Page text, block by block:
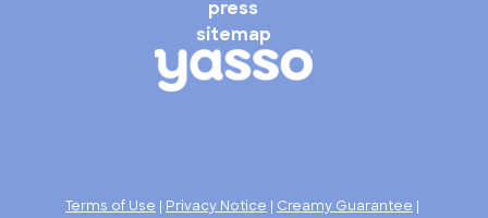
press
sitemap
Terms of Use Privacy Notice Creamy Guarantee